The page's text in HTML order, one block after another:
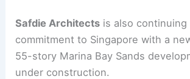
Safdie Architects is also continuing
commitment to Singapore with a
55-story Marina Bay Sands
under construction.